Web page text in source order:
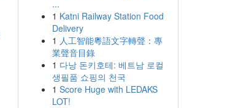
...
1 Katni Railway Station Food
Delivery
1 人工智能粵語文字轉聲：專
業聲音目錄
1 다낭 돈키호테: 베트남 로컬
생필품 쇼핑의 천국
1 Score Huge with LEDAKS
LOT!